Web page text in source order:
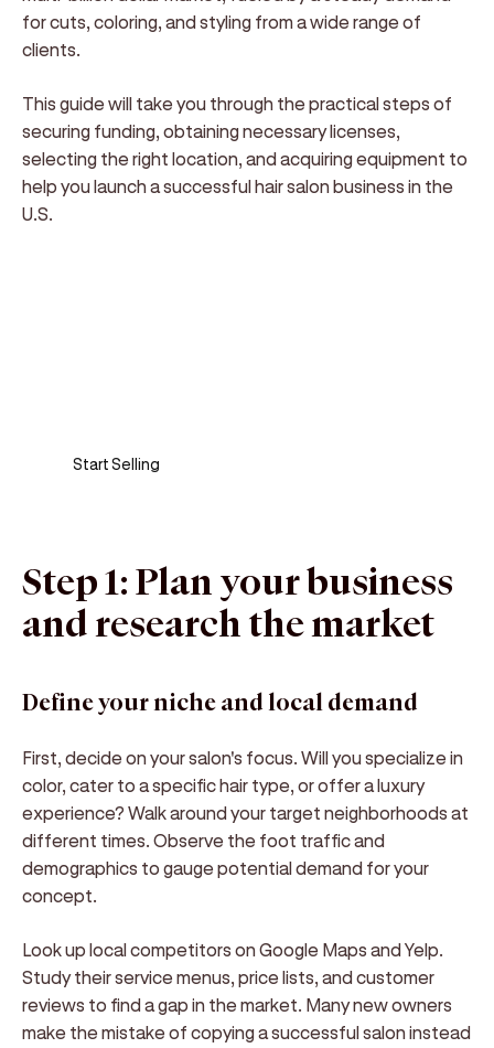
for cuts, coloring, and styling from a wide range of
clients.
This guide will take you through the practical steps of
securing funding, obtaining necessary licenses,
selecting the right location, and acquiring equipment to
help you launch a successful hair salon business in the
U.S.
Start Selling
Step 1: Plan your business
and research the market
Define your niche and local demand
First, decide on your salon's focus. Will you specialize in
color, cater to a specific hair type, or offer a luxury
experience? Walk around your target neighborhoods at
different times. Observe the foot traffic and
demographics to gauge potential demand for your
concept.
Look up local competitors on Google Maps and Yelp.
Study their service menus, price lists, and customer
reviews to find a gap in the market. Many new owners
make the mistake of copying a successful salon instead